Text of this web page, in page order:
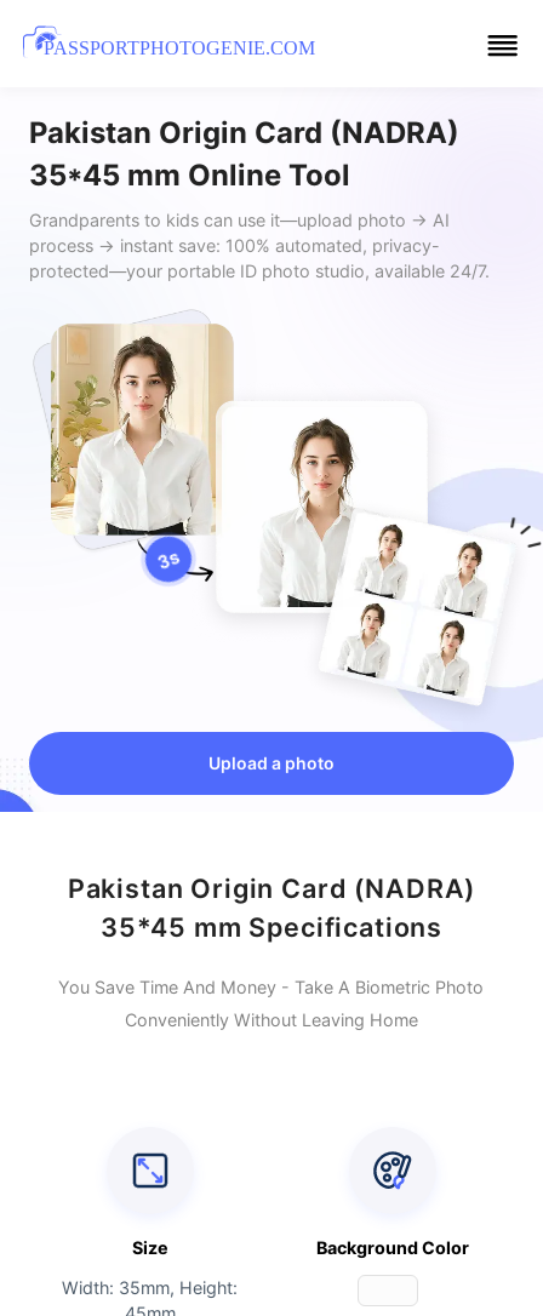
PASSPORTPHOTOGENIE.COM
Pakistan Origin Card (NADRA)
35*45 mm Online Tool
Grandparents to kids can use it—upload photo → AI
process → instant save: 100% automated, privacy-
protected—your portable ID photo studio, available 24/7.
Upload a photo
Pakistan Origin Card (NADRA)
35*45 mm Specifications
You Save Time And Money - Take A Biometric Photo
Conveniently Without Leaving Home
Size
Width: 35mm, Height:
Background Color